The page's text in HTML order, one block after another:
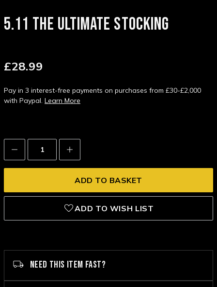
5.11 THE ULTIMATE STOCKING
£28.99
Pay in 3 interest-free payments on purchases from £30-£2,000
with Paypal. Learn More
Decrease
Quantity:
Increase
Quantity:
ADD TO WISH LIST
NEED THIS ITEM FAST?